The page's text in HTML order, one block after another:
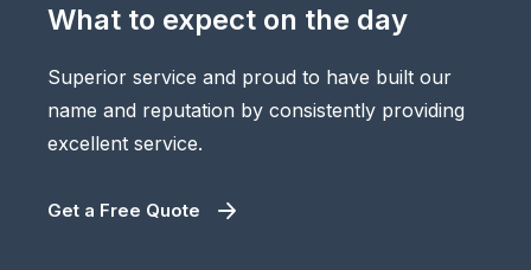
What to expect on the day
Superior service and proud to have built our
name and reputation by consistently providing
excellent service.
Get a Free Quote